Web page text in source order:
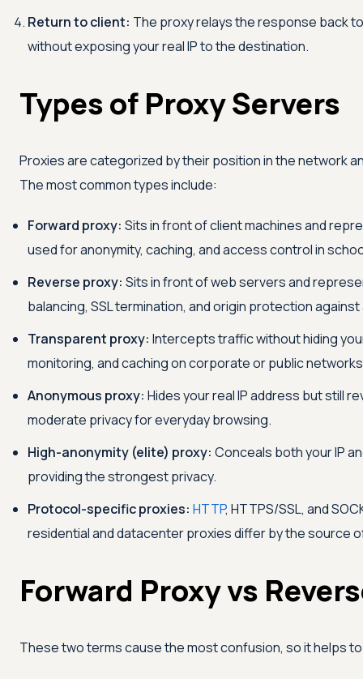
Return to client: The proxy relays the response back
without exposing your real IP to the destination.
Types of Proxy Servers
Proxies are categorized by their position in the network
The most common types include:
Forward proxy: Sits in front of client machines and
used for anonymity, caching, and access control in
Reverse proxy: Sits in front of web servers and
balancing, SSL termination, and origin protection
Transparent proxy: Intercepts traffic without hiding
monitoring, and caching on corporate or public
Anonymous proxy: Hides your real IP address but still
moderate privacy for everyday browsing.
High-anonymity (elite) proxy: Conceals both your IP
providing the strongest privacy.
Protocol-specific proxies: HTTP, HTTPS/SSL, and
residential and datacenter proxies differ by the source
Forward Proxy vs
These two terms cause the most confusion, so it helps